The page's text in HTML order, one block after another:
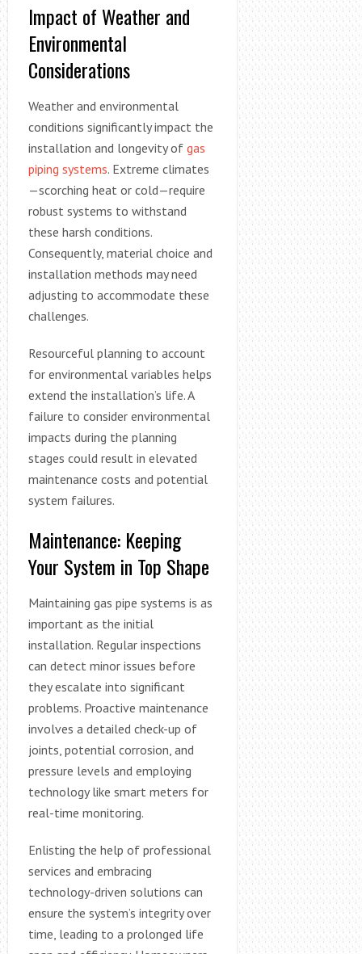
Impact of Weather and
Environmental
Considerations
Weather and environmental
conditions significantly impact the
installation and longevity of gas
piping systems. Extreme climates
—scorching heat or cold—require
robust systems to withstand
these harsh conditions.
Consequently, material choice and
installation methods may need
adjusting to accommodate these
challenges.
Resourceful planning to account
for environmental variables helps
extend the installation’s life. A
failure to consider environmental
impacts during the planning
stages could result in elevated
maintenance costs and potential
system failures.
Maintenance: Keeping
Your System in Top Shape
Maintaining gas pipe systems is as
important as the initial
installation. Regular inspections
can detect minor issues before
they escalate into significant
problems. Proactive maintenance
involves a detailed check-up of
joints, potential corrosion, and
pressure levels and employing
technology like smart meters for
real-time monitoring.
Enlisting the help of professional
services and embracing
technology-driven solutions can
ensure the system’s integrity over
time, leading to a prolonged life